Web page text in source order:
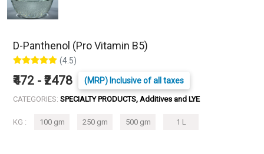
D-Panthenol (Pro Vitamin B5)
(4.5)
₹472 - ₹2478 (MRP) Inclusive of all taxes
CATEGORIES: SPECIALTY PRODUCTS, Additives and LYE
KG : 100 gm 250 gm 500 gm 1 L